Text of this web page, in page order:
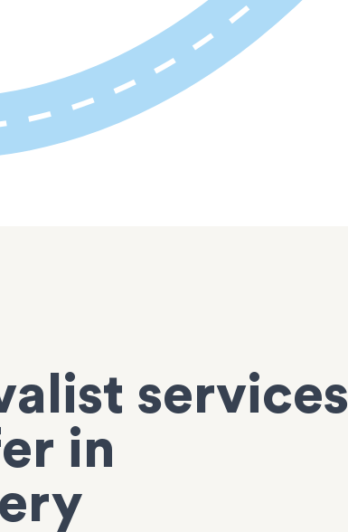
services
in